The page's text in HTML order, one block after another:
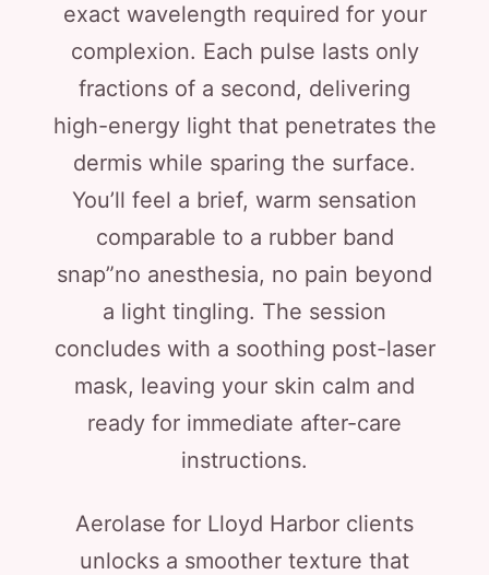
exact wavelength required for your
complexion. Each pulse lasts only
fractions of a second, delivering
high-energy light that penetrates the
dermis while sparing the surface.
You’ll feel a brief, warm sensation
comparable to a rubber band
snap”no anesthesia, no pain beyond
a light tingling. The session
concludes with a soothing post-laser
mask, leaving your skin calm and
ready for immediate after-care
instructions.
Aerolase for Lloyd Harbor clients
unlocks a smoother texture that